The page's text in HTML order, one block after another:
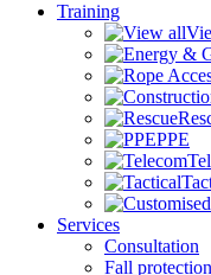
Training
PPE
Services
Consultation
Fall